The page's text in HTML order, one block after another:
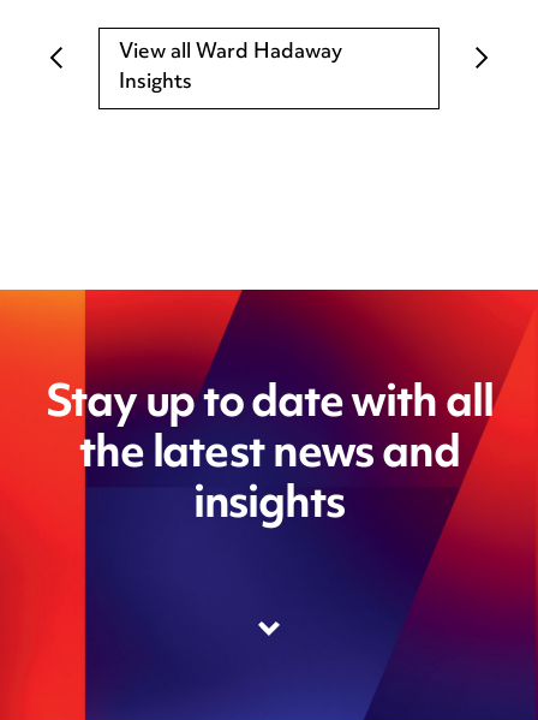
View all Ward Hadaway
Insights
Stay up to date with all
the latest news and
insights